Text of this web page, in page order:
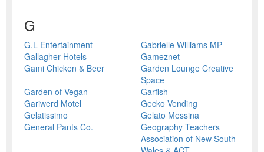
G
G.L Entertainment
Gabrielle Williams MP
Gallagher Hotels
Gameznet
Gami Chicken & Beer
Garden Lounge Creative
Space
Garden of Vegan
Garfish
Gariwerd Motel
Gecko Vending
Gelatissimo
Gelato Messina
General Pants Co.
Geography Teachers
Association of New South